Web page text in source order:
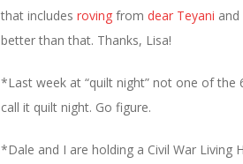
that includes roving from dear Teyani
better than that. Thanks, Lisa!
*Last week at “quilt night” not one of the
call it quilt night. Go figure.
*Dale and I are holding a Civil War Living